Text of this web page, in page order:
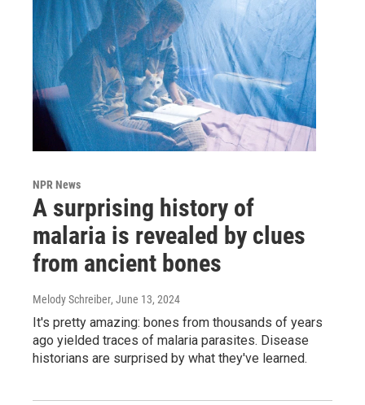
NPR News
A surprising history of
malaria is revealed by clues
from ancient bones
Melody Schreiber, June 13, 2024
It's pretty amazing: bones from thousands of years
ago yielded traces of malaria parasites. Disease
historians are surprised by what they've learned.